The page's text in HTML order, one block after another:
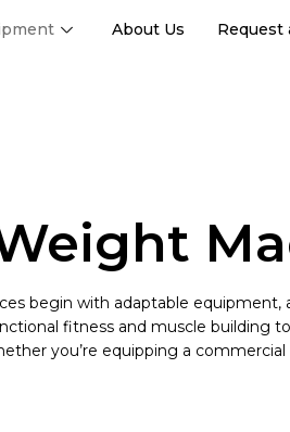
About Us Request
begin with adaptable
fitness and muscle building
you’re equipping a